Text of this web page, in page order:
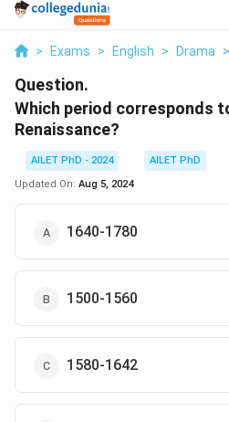
> Exams > English > Drama >
Question.
Which period corresponds
Renaissance?
AILET PhD - 2024
AILET PhD
Updated On: Aug 5, 2024
1640-1780
1500-1560
1580-1642